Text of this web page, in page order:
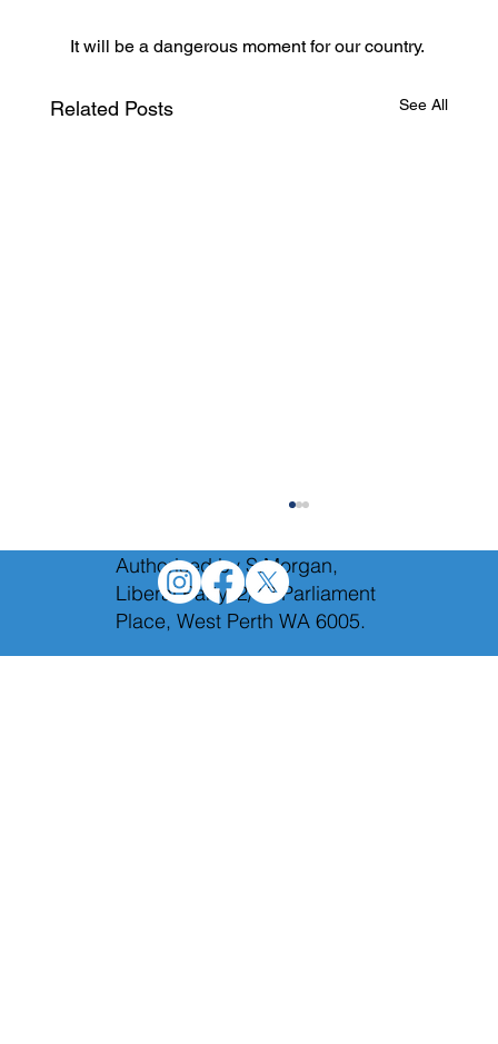
It will be a dangerous moment for our country.
Related Posts See All
Authorised by S.Morgan,
Liberal Party, 2/12 Parliament
Place, West Perth WA 6005.